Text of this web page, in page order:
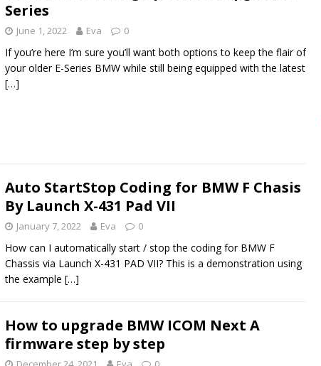
Series
June 1, 2022 Eva 0
If you’re here I’m sure you’ll want both options to keep the flair of
your older E-Series BMW while still being equipped with the latest
[…]
Auto StartStop Coding for BMW F Chasis
By Launch X-431 Pad VII
January 7, 2022 Eva 0
How can I automatically start / stop the coding for BMW F
Chassis via Launch X-431 PAD VII? This is a demonstration using
the example […]
How to upgrade BMW ICOM Next A
firmware step by step